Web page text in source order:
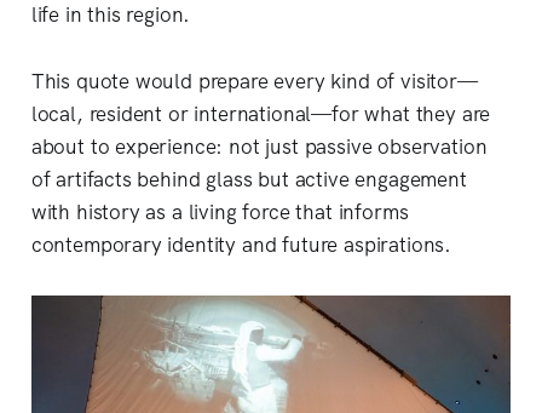
life in this region.
This quote would prepare every kind of visitor—
local, resident or international—for what they are
about to experience: not just passive observation
of artifacts behind glass but active engagement
with history as a living force that informs
contemporary identity and future aspirations.